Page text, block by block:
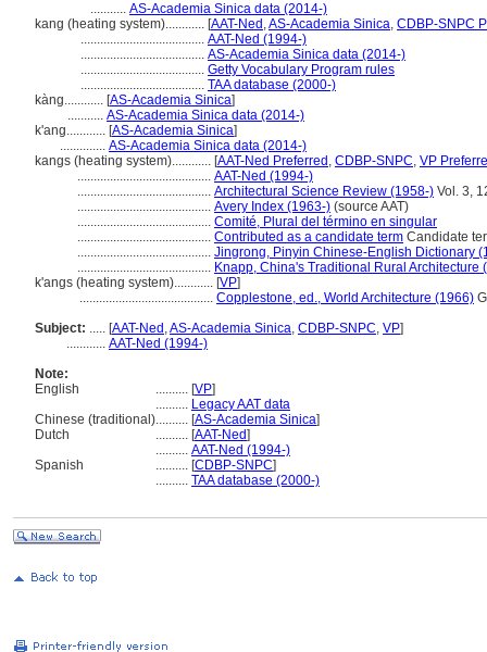
........... AS-Academia Sinica data (2014-)
kang (heating system)............ [AAT-Ned ,AS-Academia Sinica, CDBP-SNPC
...................................... AAT-Ned (1994-)
...................................... AS-Academia Sinica data (2014-)
...................................... Getty Vocabulary Program rules
...................................... TAA database (2000-)
kàng............ [AS-Academia Sinica]
........... AS-Academia Sinica data (2014-)
k'ang............ [AS-Academia Sinica]
.............. AS-Academia Sinica data (2014-)
kangs (heating system)............ [AAT-Ned Preferred , CDBP-SNPC, VP
......................................... AAT-Ned (1994-)
......................................... Architectural Science Review (1958-) Vol. 3,
......................................... Avery Index (1963-) (source AAT)
......................................... Comité, Plural del término en singular
......................................... Contributed as a candidate term Candidate
......................................... Jingrong, Pinyin Chinese-English Dictionary
......................................... Knapp, China's Traditional Rural Architecture
k'angs (heating system)............ [VP]
......................................... Copplestone, ed., World Architecture (1966)
Subject: ..... [AAT-Ned ,AS-Academia Sinica, CDBP-SNPC, VP]
............ AAT-Ned (1994-)
Note:
English
.......... [VP]
.......... Legacy AAT data
Chinese (traditional).......... [AS-Academia Sinica]
Dutch
.......... [AAT-Ned]
.......... AAT-Ned (1994-)
Spanish
.......... [CDBP-SNPC]
.......... TAA database (2000-)